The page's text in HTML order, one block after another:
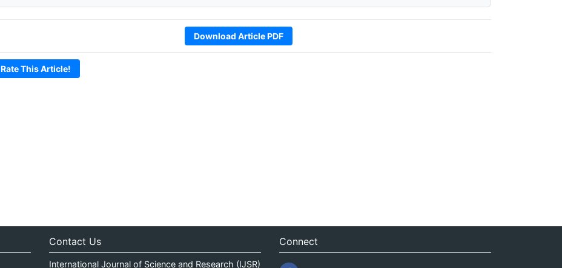
Download Article PDF
Rate This Article!
Contact Us
International Journal of Science and Research (IJSR)
Connect